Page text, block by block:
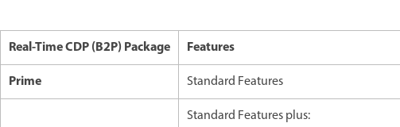
Real-Time CDP (B2P) Package
Features
Prime
Standard Features
Standard Features plus: